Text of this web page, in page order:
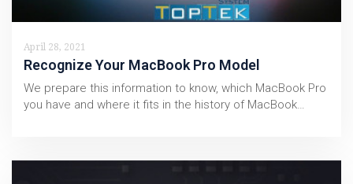
April 28, 2021
Recognize Your MacBook Pro Model
We prepare this information to know, which MacBook Pro
you have and where it fits in the history of MacBook…